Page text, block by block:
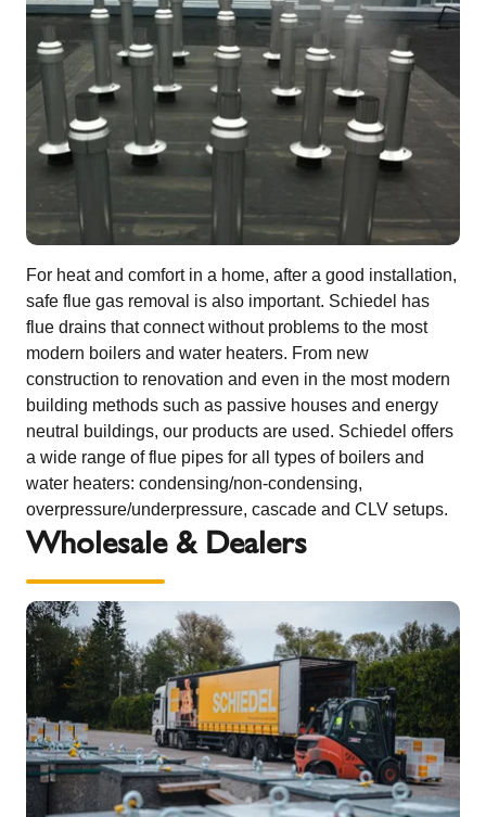
For heat and comfort in a home, after a good installation,
safe flue gas removal is also important. Schiedel has
flue drains that connect without problems to the most
modern boilers and water heaters. From new
construction to renovation and even in the most modern
building methods such as passive houses and energy
neutral buildings, our products are used. Schiedel offers
a wide range of flue pipes for all types of boilers and
water heaters: condensing/non-condensing,
overpressure/underpressure, cascade and CLV setups.
Wholesale & Dealers